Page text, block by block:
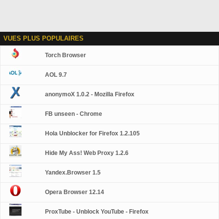
VUES PLUS POPULAIRES
Torch Browser
AOL 9.7
anonymoX 1.0.2 - Mozilla Firefox
FB unseen - Chrome
Hola Unblocker for Firefox 1.2.105
Hide My Ass! Web Proxy 1.2.6
Yandex.Browser 1.5
Opera Browser 12.14
ProxTube - Unblock YouTube - Firefox